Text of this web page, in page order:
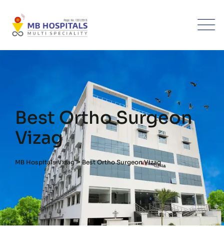
Best Ortho Surgeon
Vizag
MB Hospitals Vizag>Best Ortho Surgeon Vizag